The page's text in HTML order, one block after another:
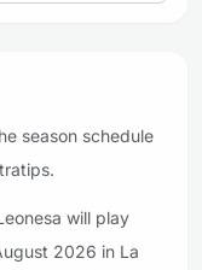
season schedule
will play
2026 in La